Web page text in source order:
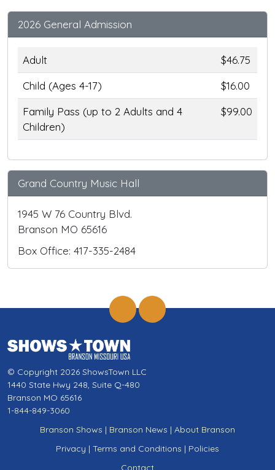
2026 General Admission
Adult
$46.75
Child (Ages 4-17)
$16.00
Family Pass (up to 2 Adults and 4
Children)
$99.00
Grand Country Music Hall
1945 W 76 Country Blvd.
Branson MO 65616
Box Office: 417-335-2484
© Copyright 2026 ShowsTown LLC
1440 State Hwy 248, Suite Q-480
Branson MO 65616
1-844-849-3060
Branson Shows | Branson News | About Branson
Privacy | Terms and Conditions | Policies
Contact